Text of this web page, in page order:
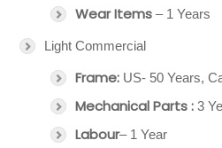
Wear Items – 1 Years
Light Commercial
Frame: US- 50 Years,
Mechanical Parts : 3
Labour– 1 Year